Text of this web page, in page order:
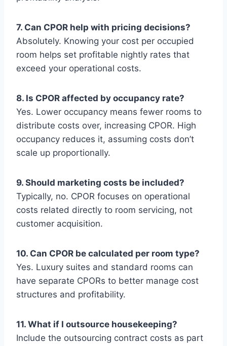
7. Can CPOR help with pricing decisions?
Absolutely. Knowing your cost per occupied
room helps set profitable nightly rates that
exceed your operational costs.
8. Is CPOR affected by occupancy rate?
Yes. Lower occupancy means fewer rooms to
distribute costs over, increasing CPOR. High
occupancy reduces it, assuming costs don’t
scale up proportionally.
9. Should marketing costs be included?
Typically, no. CPOR focuses on operational
costs related directly to room servicing, not
customer acquisition.
10. Can CPOR be calculated per room type?
Yes. Luxury suites and standard rooms can
have separate CPORs to better manage cost
structures and profitability.
11. What if I outsource housekeeping?
Include the outsourcing contract costs as part